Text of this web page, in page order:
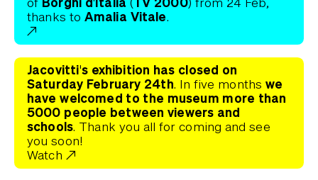
of
from 24 Feb,
thanks to Amalia Vitale.
Jacovitti's exhibition has closed on
Saturday February 24th. In five months we
have welcomed to the museum more than
5000 people between viewers and
schools. Thank you all for coming and see
you soon!
Watch